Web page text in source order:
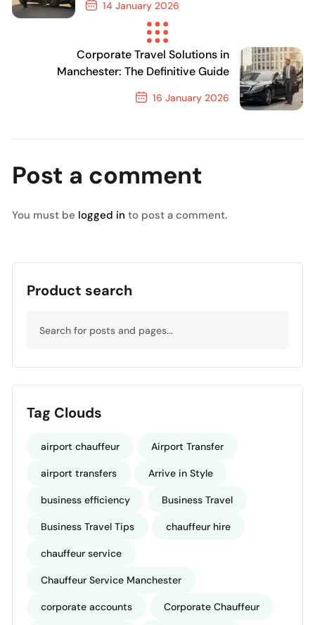
14 January 2026
Previous Post
Corporate Travel Solutions in
Manchester: The Definitive Guide
16 January 2026
Post a comment
You must be logged in to post a comment.
Product search
Tag Clouds
airport chauffeur Airport Transfer
airport transfers Arrive in Style
business efficiency Business Travel
Business Travel Tips chauffeur hire
chauffeur service
Chauffeur Service Manchester
corporate accounts Corporate Chauffeur